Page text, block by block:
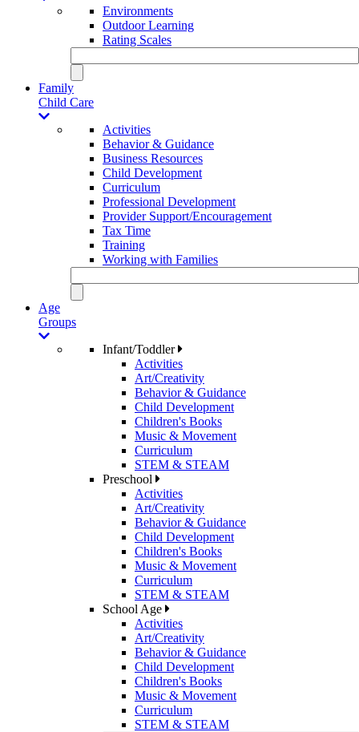
Environments
Outdoor Learning
Rating Scales
Family
Child Care
Activities
Behavior & Guidance
Business Resources
Child Development
Curriculum
Professional Development
Provider Support/Encouragement
Tax Time
Training
Working with Families
Age
Groups
Infant/Toddler
Activities
Art/Creativity
Behavior & Guidance
Child Development
Children's Books
Music & Movement
Curriculum
STEM & STEAM
Preschool
Activities
Art/Creativity
Behavior & Guidance
Child Development
Children's Books
Music & Movement
Curriculum
STEM & STEAM
School Age
Activities
Art/Creativity
Behavior & Guidance
Child Development
Children's Books
Music & Movement
Curriculum
STEM & STEAM